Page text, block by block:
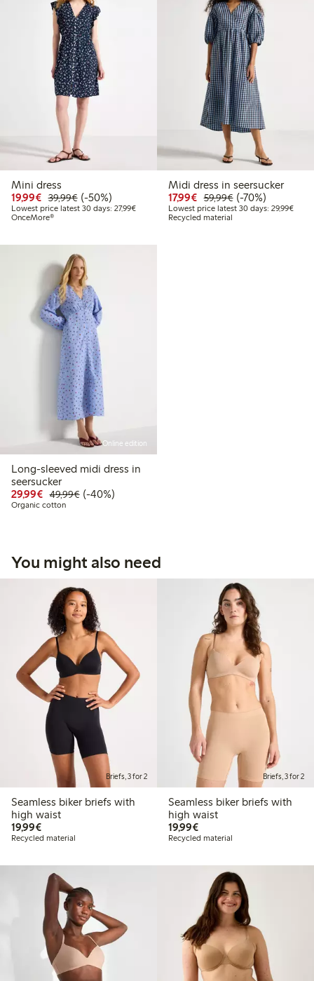
Mini dress
19,99€ Discounted price: €19.99
39,99€Regular price: €39.99
50% percent off
(-50%)
Lowest price latest 30 days: 27,99€Lowest price latest 30 days: €27.99
OnceMore®
Midi dress in seersucker
17,99€ Discounted price:
59,99€Regular price:
70% percent off
(-70%)
Lowest price latest 30 days: 29,99€
Recycled material
Online edition
Long-sleeved midi dress in
seersucker
29,99€ Discounted price: €29.99
49,99€Regular price: €49.99
40% percent off
(-40%)
Organic cotton
You might also need
Briefs, 3 for 2
Seamless biker briefs with
high waist
19,99€€19.99
Recycled material
Briefs, 3 for 2
Seamless biker briefs with
high waist
19,99€€19.99
Recycled material